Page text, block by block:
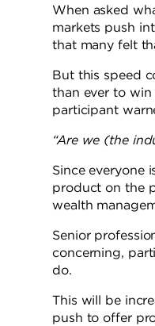
When asked
markets push
that many felt
But this speed
than ever to
participant
“Are we (the
Since everyone
product on the
wealth
Senior
concerning,
do.
This will be
push to offer